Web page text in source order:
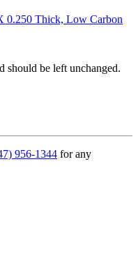
0.250 Thick, Low Carbon
should be left unchanged.
956-1344 for any